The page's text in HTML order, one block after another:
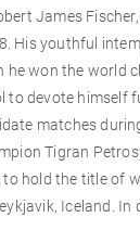
James
His youthful
won the world
to devote himself
matches
Tigran
hold the title of
Iceland.